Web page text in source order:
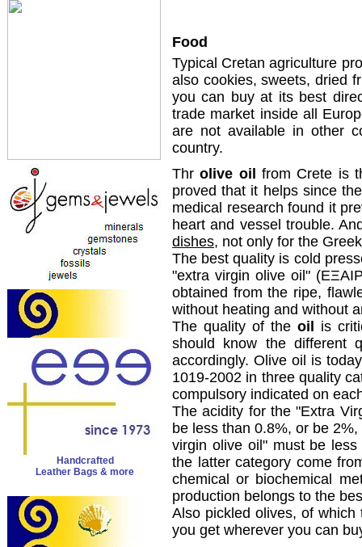
Handcrafted
Leather Bags & more
Food
Typical Cretan agriculture
also cookies, sweets, dried
you can buy at its best
trade market inside all
are not available in other
country.
Throlive oil
from Crete is
proved that it helps since
medical research found it
heart and vessel trouble.
dishes, not only for the
The best quality is cold
"extra virgin olive oil" (
obtained from the ripe,
without heating and without
The quality of theoil
is
should
know the different
accordingly. Olive oil is today
1019-2002 in three quality
compulsory indicated on
The acidity for the "Extra
be less than 0.8%, or be 2%,
virgin olive oil " must be less
the latter category come
chemical
or biochemical
production belongs to the
Also pickled olives, of which
you get wherever you can